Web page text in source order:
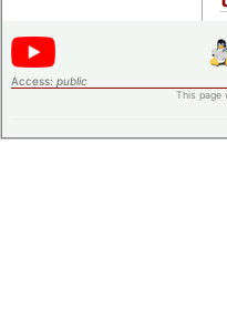
Access: public
This page